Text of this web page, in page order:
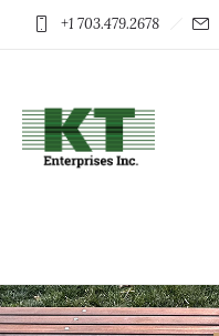
+1 703.479.2678